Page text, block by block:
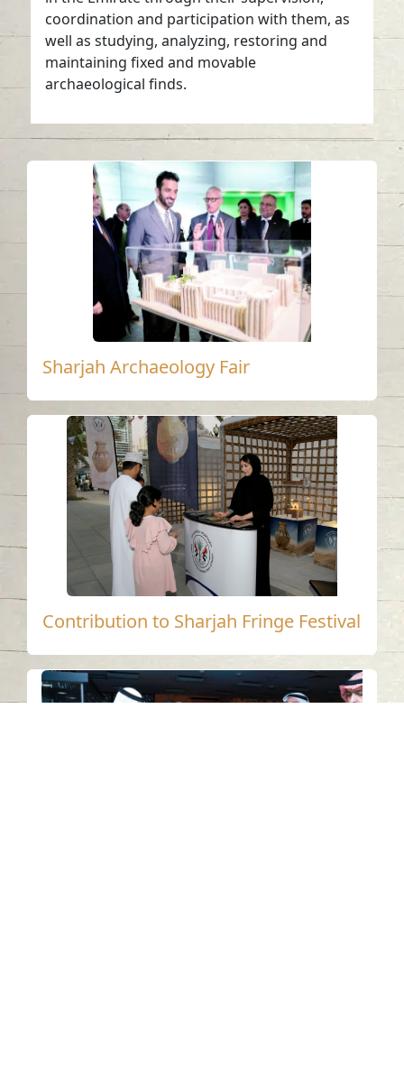
coordination and participation with them, as
well as studying, analyzing, restoring and
maintaining fixed and movable
archaeological finds.
Sharjah Archaeology Fair
Contribution to Sharjah Fringe Festival